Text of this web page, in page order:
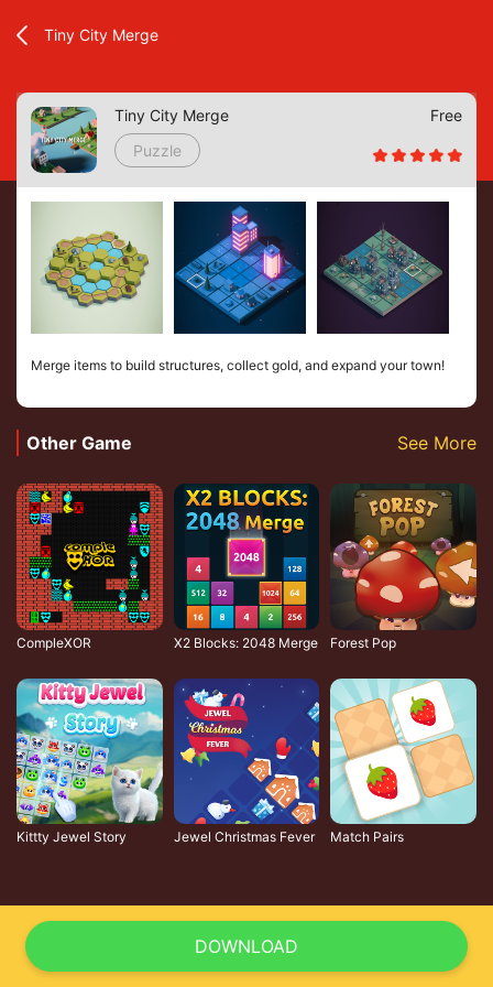
Tiny City Merge
Tiny City Merge
Puzzle
Free
Merge items to build structures, collect gold, and expand your town!
Other Game See More
CompleXOR X2 Blocks: 2048 Merge Forest Pop
Kittty Jewel Story Jewel Christmas Fever Match Pairs
DOWNLOAD